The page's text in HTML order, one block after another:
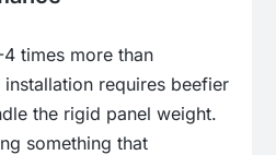
times more than
requires beefier
the rigid panel weight.
something that